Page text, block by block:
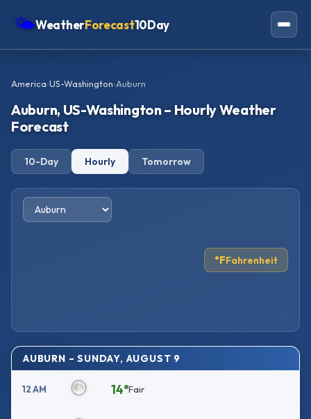
🌤WeatherForecast10Day
Asia
Oceania
America›US-Washington›Auburn
Auburn, US-Washington – Hourly Weather
Forecast
10-Day Hourly Tomorrow
°FFahrenheit
AUBURN – SUNDAY, AUGUST 9
12 AM 14°Fair